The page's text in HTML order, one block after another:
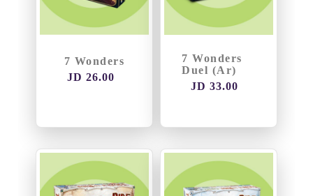
7 Wonders
JD 26.00
7 Wonders
Duel (Ar)
JD 33.00